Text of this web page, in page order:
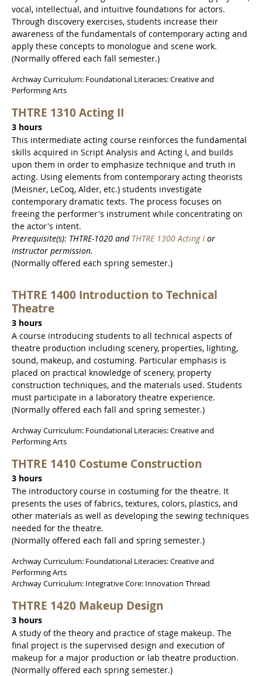
vocal, intellectual, and intuitive foundations for actors.
Through discovery exercises, students increase their
awareness of the fundamentals of contemporary acting and
apply these concepts to monologue and scene work.
(Normally offered each fall semester.)
Archway Curriculum: Foundational Literacies: Creative and
Performing Arts
THTRE 1310 Acting II
3 hours
This intermediate acting course reinforces the fundamental
skills acquired in Script Analysis and Acting I, and builds
upon them in order to emphasize technique and truth in
acting. Using elements from contemporary acting theorists
(Meisner, LeCoq, Alder, etc.) students investigate
contemporary dramatic texts. The process focuses on
freeing the performer's instrument while concentrating on
the actor's intent.
Prerequisite(s): THTRE-1020 and THTRE 1300 Acting I or
instructor permission.
(Normally offered each spring semester.)
THTRE 1400 Introduction to Technical
Theatre
3 hours
A course introducing students to all technical aspects of
theatre production including scenery, properties, lighting,
sound, makeup, and costuming. Particular emphasis is
placed on practical knowledge of scenery, property
construction techniques, and the materials used. Students
must participate in a laboratory theatre experience.
(Normally offered each fall and spring semester.)
Archway Curriculum: Foundational Literacies: Creative and
Performing Arts
THTRE 1410 Costume Construction
3 hours
The introductory course in costuming for the theatre. It
presents the uses of fabrics, textures, colors, plastics, and
other materials as well as developing the sewing techniques
needed for the theatre.
(Normally offered each fall and spring semester.)
Archway Curriculum: Foundational Literacies: Creative and
Performing Arts
Archway Curriculum: Integrative Core: Innovation Thread
THTRE 1420 Makeup Design
3 hours
A study of the theory and practice of stage makeup. The
final project is the supervised design and execution of
makeup for a major production or lab theatre production.
(Normally offered each spring semester.)